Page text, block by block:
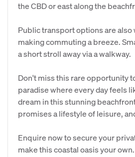
the CBD or east along the
Public transport options are also
making commuting a breeze.
a short stroll away via a walkway.
Don't miss this rare opportunity
paradise where every day feels
dream in this stunning
promises a lifestyle of leisure,
Enquire now to secure your
make this coastal oasis your own.